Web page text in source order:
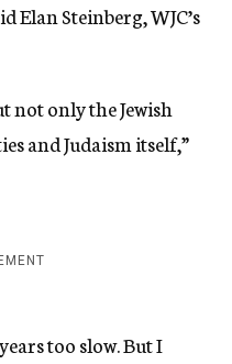
Elan Steinberg, WJC’s
not only the Jewish
and Judaism itself,”
too slow. But I